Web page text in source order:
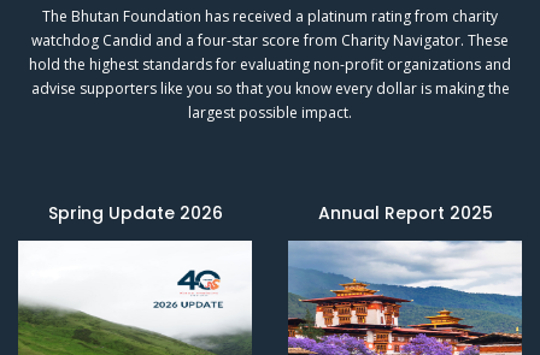
The Bhutan Foundation has received a platinum rating from charity
watchdog Candid and a four-star score from Charity Navigator. These
hold the highest standards for evaluating non-profit organizations and
advise supporters like you so that you know every dollar is making the
largest possible impact.
Spring Update 2026 Annual Report 2025